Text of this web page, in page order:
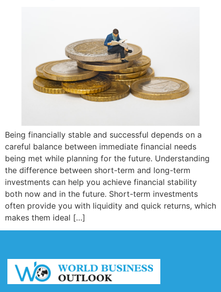
Being financially stable and successful depends on a
careful balance between immediate financial needs
being met while planning for the future. Understanding
the difference between short-term and long-term
investments can help you achieve financial stability
both now and in the future. Short-term investments
often provide you with liquidity and quick returns, which
makes them ideal […]